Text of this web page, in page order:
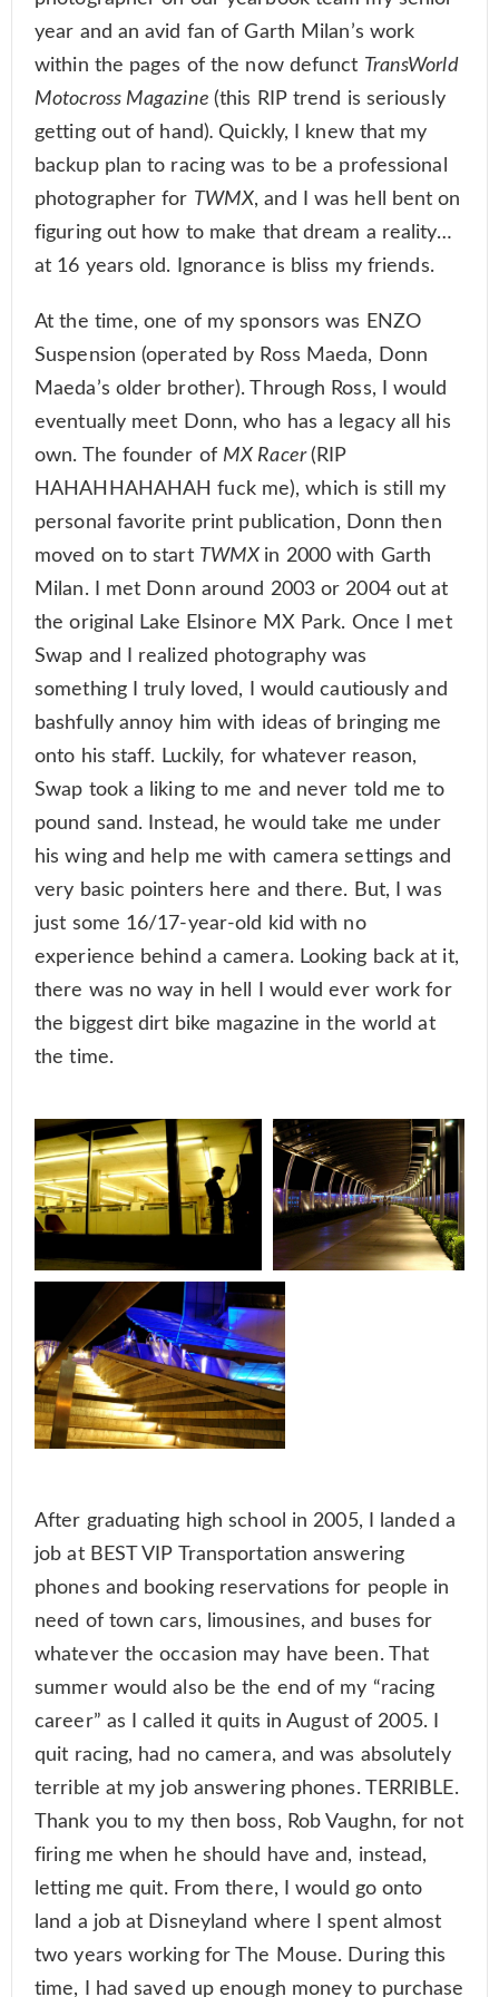
year and an avid fan of Garth Milan’s work
within the pages of the now defunct TransWorld
Motocross Magazine (this RIP trend is seriously
getting out of hand).Quickly, I knew that my
backup plan to racing was to be a professional
photographer for TWMX, and I was hell bent on
figuring out how to make that dream a reality…
at 16 years old. Ignorance is bliss my friends.
At the time, one of my sponsors was ENZO
Suspension (operated by Ross Maeda, Donn
Maeda’s older brother). Through Ross, I would
eventually meet Donn, who has a legacy all his
own. The founder of MX Racer(RIP
HAHAHHAHAHAH fuck me), which is still my
personal favorite print publication, Donn then
moved on to start TWMX in 2000 with Garth
Milan. I met Donn around 2003 or 2004 out at
the original Lake Elsinore MX Park. Once I met
Swap and I realized photography was
something I truly loved, I would cautiously and
bashfully annoy him with ideas of bringing me
onto his staff. Luckily, for whatever reason,
Swap took a liking to me and never told me to
pound sand. Instead, he would take me under
his wing and help me with camera settings and
very basic pointers here and there. But, I was
just some 16/17-year-old kid with no
experience behind a camera. Looking back at it,
there was no way in hell I would ever work for
the biggest dirt bike magazine in the world at
the time.
After graduating high school in 2005, I landed a
job at BEST VIP Transportation answering
phones and booking reservations for people in
need of town cars, limousines, and buses for
whatever the occasion may have been. That
summer would also be the end of my “racing
career” as I called it quits in August of 2005. I
quit racing, had no camera, and was absolutely
terrible at my job answering phones. TERRIBLE.
Thank you to my then boss, Rob Vaughn, for not
firing me when he should have and, instead,
letting me quit. From there, I would go onto
land a job at Disneyland where I spent almost
two years working for The Mouse. During this
time, I had saved up enough money to purchase